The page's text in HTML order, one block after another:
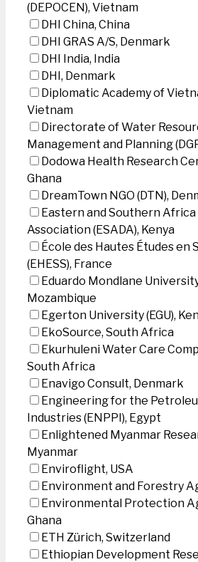
(DEPOCEN), Vietnam
DHI China, China
DHI GRAS A/S, Denmark
DHI India, India
DHI, Denmark
Diplomatic Academy of
Vietnam
Directorate of Water
Management and Planning
Dodowa Health Research
Ghana
DreamTown NGO (DTN),
Eastern and Southern Africa
Association (ESADA), Kenya
École des Hautes Études en
(EHESS), France
Eduardo Mondlane University
Mozambique
Egerton University (EGU),
EkoSource, South Africa
Ekurhuleni Water Care
South Africa
Enavigo Consult, Denmark
Engineering for the
Industries (ENPPI), Egypt
Enlightened Myanmar
Myanmar
Enviroflight, USA
Environment and Forestry
Environmental Protection
Ghana
ETH Zürich, Switzerland
Ethiopian Development